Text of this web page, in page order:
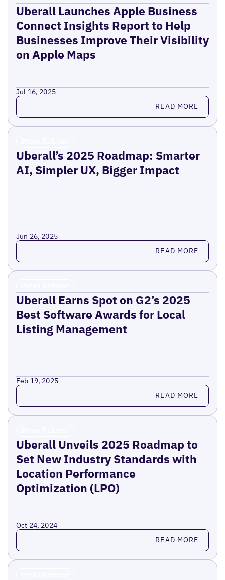
Uberall Launches Apple Business
Connect Insights Report to Help
Businesses Improve Their Visibility
on Apple Maps
Jul 16, 2025
Read more READ MORE
Uberall’s 2025 Roadmap: Smarter
AI, Simpler UX, Bigger Impact
Jun 26, 2025
Read more READ MORE
Uberall Earns Spot on G2’s 2025
Best Software Awards for Local
Listing Management
Feb 19, 2025
Read more READ MORE
Uberall Unveils 2025 Roadmap to
Set New Industry Standards with
Location Performance
Optimization (LPO)
Oct 24, 2024
Read more READ MORE